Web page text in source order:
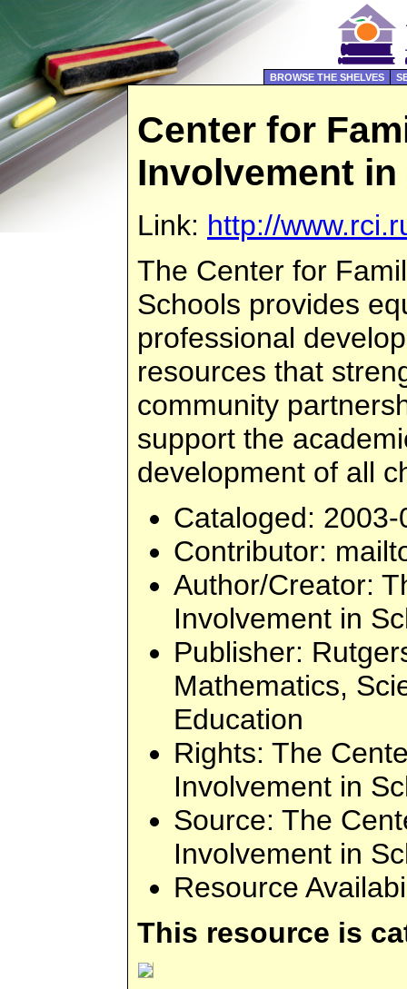
BROWSE THE SHELVES
Center for
Involvement
Link: http://
The Center for
Schools provides
professional
resources that
community
support the
development of all
Cataloged:
Contributor:
Author/Creator:
Involvement in
Publisher:
Mathematics,
Education
Rights: The
Involvement in
Source: The
Involvement in
Resource
This resource is